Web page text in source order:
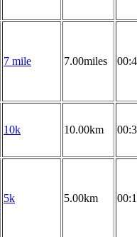
7 mile 7.00miles
10k 10.00km
5k 5.00km